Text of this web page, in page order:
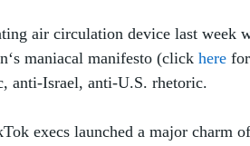
air circulation device last week
maniacal manifesto (click here
anti-Israel, anti-U.S. rhetoric.
execs launched a major charm